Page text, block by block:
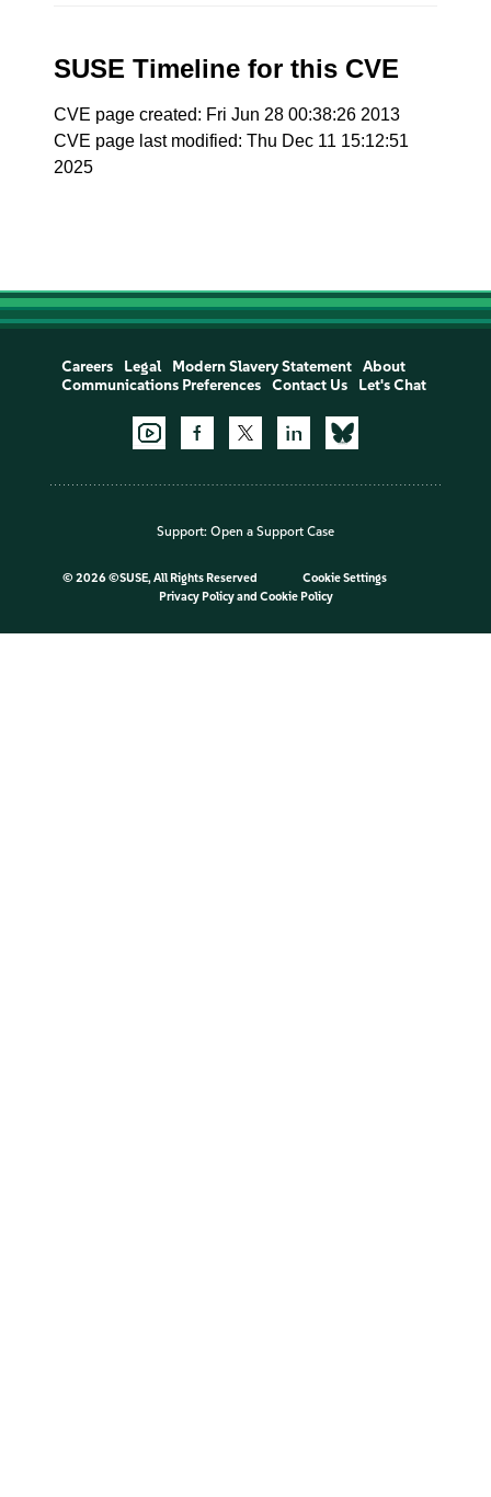
SUSE Timeline for this CVE
CVE page created: Fri Jun 28 00:38:26 2013
CVE page last modified: Thu Dec 11 15:12:51
2025
Careers Legal Modern Slavery Statement
About
Communications Preferences
Contact Us Let's Chat
Support: Open a Support Case
© 2026 ©SUSE, All Rights Reserved
Cookie Settings
Privacy Policyand Cookie Policy